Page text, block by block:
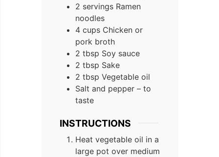
2 servings Ramen
noodles
4 cups Chicken or
pork broth
2 tbsp Soy sauce
2 tbsp Sake
2 tbsp Vegetable oil
Salt and pepper – to
taste
INSTRUCTIONS
Heat vegetable oil in a
large pot over medium